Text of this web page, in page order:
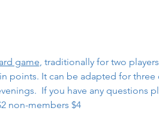
game, traditionally for two
points. It can be adapted for
If you have any questions
non-members $4